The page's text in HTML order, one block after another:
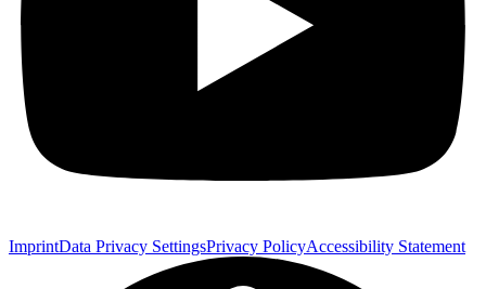
ImprintData Privacy SettingsPrivacy PolicyAccessibility Statement